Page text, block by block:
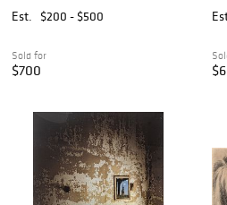
'Cinquante Dessins: Three
Est. $200 - $500
Sold for
$700